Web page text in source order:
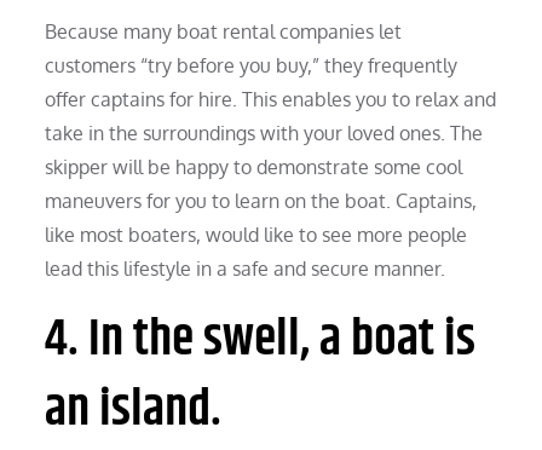
Because many boat rental companies let
customers “try before you buy,” they frequently
offer captains for hire. This enables you to relax and
take in the surroundings with your loved ones. The
skipper will be happy to demonstrate some cool
maneuvers for you to learn on the boat. Captains,
like most boaters, would like to see more people
lead this lifestyle in a safe and secure manner.
4. In the swell, a boat is
an island.